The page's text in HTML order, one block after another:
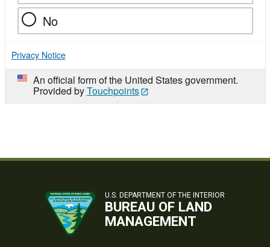
No
Privacy Notice
An official form of the United States government.
Provided byTouchpoints
U.S. DEPARTMENT OF THE INTERIOR
BUREAU OF LAND
MANAGEMENT